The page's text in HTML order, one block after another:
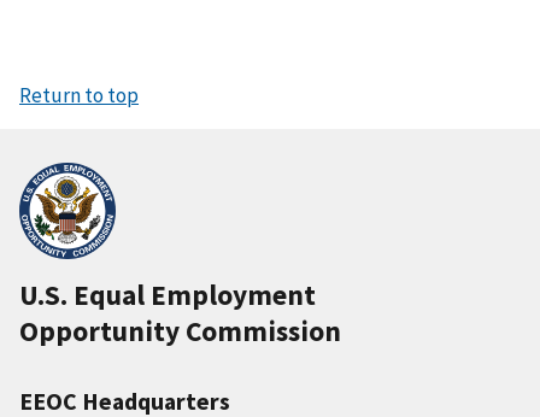
Return to top
U.S. Equal Employment
Opportunity Commission
EEOC Headquarters